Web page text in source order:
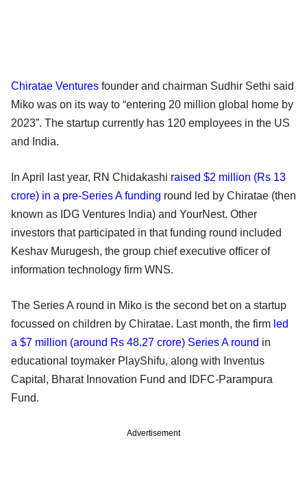
Chiratae Ventures founder and chairman Sudhir Sethi said
Miko was on its way to “entering 20 million global home by
2023”. The startup currently has 120 employees in the US
and India.
In April last year, RN Chidakashi raised $2 million (Rs 13
crore) in a pre-Series A funding round led by Chiratae (then
known as IDG Ventures India) and YourNest. Other
investors that participated in that funding round included
Keshav Murugesh, the group chief executive officer of
information technology firm WNS.
The Series A round in Miko is the second bet on a startup
focussed on children by Chiratae. Last month, the firm led
a $7 million (around Rs 48.27 crore) Series A round in
educational toymaker PlayShifu, along with Inventus
Capital, Bharat Innovation Fund and IDFC-Parampura
Fund.
Advertisement